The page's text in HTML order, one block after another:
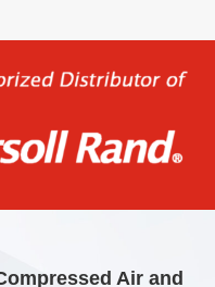
Air and